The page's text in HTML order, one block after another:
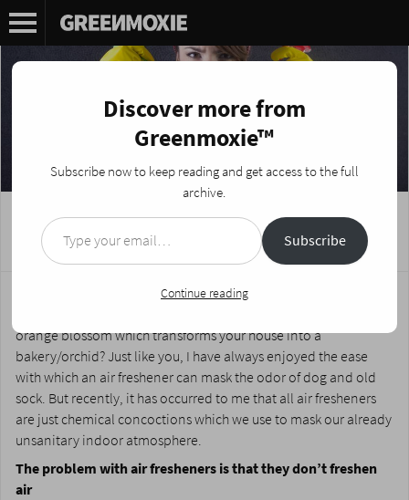
DIY Fabreze Air Fresheners
Posted on January 17, 2017byNikki Fotheringham
Love the dulcet scent of pine which makes you feel like you’re
orange blossom which transforms your house into a
bakery/orchid? Just like you, I have always enjoyed the ease
with which an air freshener can mask the odor of dog and old
sock. But recently, it has occurred to me that all air fresheners
are just chemical concoctions which we use to mask our already
unsanitary indoor atmosphere.
The problem with air fresheners is that they don’t freshen
air
Discover more from
Greenmoxie™
Subscribe now to keep reading and get access to the full
archive.
Type your email…
Subscribe
Continue reading